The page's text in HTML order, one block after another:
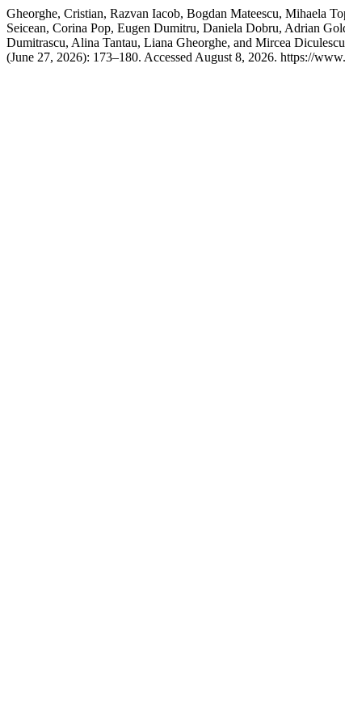
Gheorghe, Cristian, Razvan Iacob, Bogdan Mateescu, Mihaela
Seicean, Corina Pop, Eugen Dumitru, Daniela Dobru, Adrian
Dumitrascu, Alina Tantau, Liana Gheorghe, and Mircea
(June 27, 2026): 173–180. Accessed August 8, 2026. https://